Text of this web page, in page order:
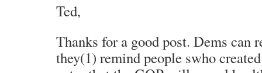
Ted,
Thanks for a good post. Dems can
they(1) remind people swho